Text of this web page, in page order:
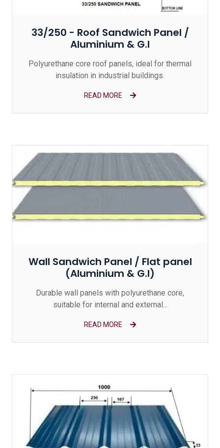
33/250 - Roof Sandwich Panel /
Aluminium & G.I
Polyurethane core roof panels, ideal for thermal
insulation in industrial buildings.
READ MORE
Wall Sandwich Panel / Flat panel
(Aluminium & G.I)
Durable wall panels with polyurethane core,
suitable for internal and external...
READ MORE